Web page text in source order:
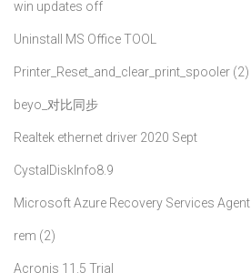
win updates off
Uninstall MS Office TOOL
Printer_Reset_and_clear_print_spooler (2)
beyo_对比同步
Realtek ethernet driver 2020 Sept
CystalDiskInfo8.9
Microsoft Azure Recovery Services Agent
rem (2)
Acronis 11.5 Trial